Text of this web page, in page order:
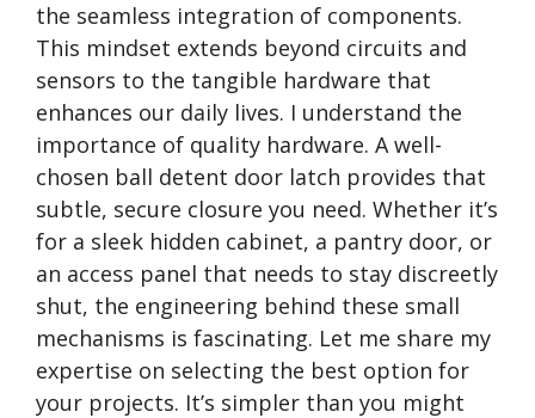
the seamless integration of components.
This mindset extends beyond circuits and
sensors to the tangible hardware that
enhances our daily lives. I understand the
importance of quality hardware. A well-
chosen ball detent door latch provides that
subtle, secure closure you need. Whether it’s
for a sleek hidden cabinet, a pantry door, or
an access panel that needs to stay discreetly
shut, the engineering behind these small
mechanisms is fascinating. Let me share my
expertise on selecting the best option for
your projects. It’s simpler than you might